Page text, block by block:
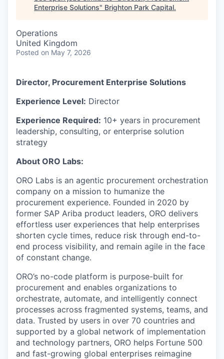
Enterprise Solutions" Brighton Park Capital.
Operations
United Kingdom
Posted on May 7, 2026
Director, Procurement Enterprise Solutions
Experience Level: Director
Experience Required: 10+ years in procurement
leadership, consulting, or enterprise solution
strategy
About ORO Labs:
ORO Labs is an agentic procurement orchestration
company on a mission to humanize the
procurement experience. Founded in 2020 by
former SAP Ariba product leaders, ORO delivers
effortless user experiences that help enterprises
shorten cycle times, reduce risk through end-to-
end process visibility, and remain agile in the face
of constant change.
ORO’s no-code platform is purpose-built for
procurement and enables organizations to
orchestrate, automate, and intelligently connect
processes across fragmented systems, teams, and
data. Trusted by users in over 70 countries and
supported by a global network of implementation
and technology partners, ORO helps Fortune 500
and fast-growing global enterprises reimagine